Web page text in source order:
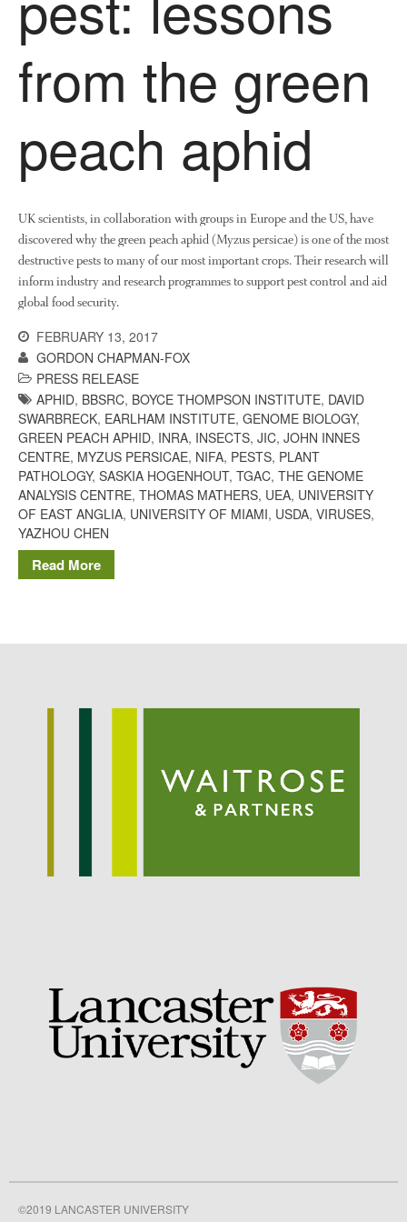
News
The fate of plastic use in
agriculture: the state of
agricultural soils
You Shall Not Pass: Using
The History of The Humble
Potato
Chris Wyver onFruitWatch:
Monitoring Fruit Tree Flowering
November 2021
October 2021
July 2021
March 2021
February 2021
January 2021
December 2020
from the green
peach aphid
UK scientists, in collaboration with groups in Europe and the US, have
discovered why the green peach aphid (Myzus persicae) is one of the most
destructive pests to many of our most important crops. Their research will
inform industry and research programmes to support pest control and aid
global food security.
FEBRUARY 13, 2017
GORDON CHAPMAN-FOX
PRESS RELEASE
APHID, BBSRC, BOYCE THOMPSON INSTITUTE, DAVID
SWARBRECK, EARLHAM INSTITUTE, GENOME BIOLOGY,
GREEN PEACH APHID, INRA, INSECTS, JIC, JOHN INNES
CENTRE, MYZUS PERSICAE, NIFA, PESTS, PLANT
PATHOLOGY, SASKIA HOGENHOUT, TGAC, THE GENOME
ANALYSIS CENTRE, THOMAS MATHERS, UEA, UNIVERSITY
OF EAST ANGLIA, UNIVERSITY OF MIAMI, USDA, VIRUSES,
YAZHOU CHEN
Read More
©2019 LANCASTER UNIVERSITY